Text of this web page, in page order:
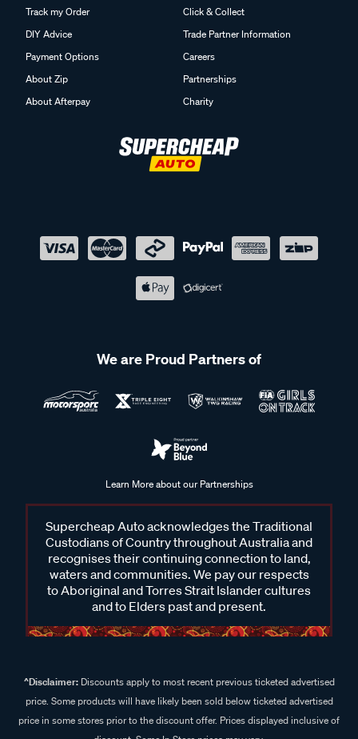
Track my Order
DIY Advice
Payment Options
About Zip
About Afterpay
Click & Collect
Trade Partner Information
Careers
Partnerships
Charity
We are Proud Partners of
Learn More about our Partnerships
Supercheap Auto acknowledges the Traditional
Custodians of Country throughout Australia and
recognises their continuing connection to land,
waters and communities. We pay our respects
to Aboriginal and Torres Strait Islander cultures
and to Elders past and present.
^Disclaimer:Discounts apply to most recent previous ticketed advertised
price. Some products will have likely been sold below ticketed advertised
price in some stores prior to the discount offer. Prices displayed inclusive of